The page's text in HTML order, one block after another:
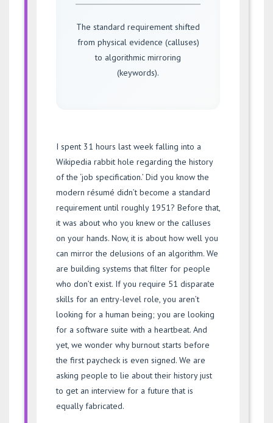
The standard requirement shifted
from physical evidence (calluses)
to algorithmic mirroring
(keywords).
I spent 31 hours last week falling into a
Wikipedia rabbit hole regarding the history
of the ‘job specification.’ Did you know the
modern résumé didn’t become a standard
requirement until roughly 1951? Before that,
it was about who you knew or the calluses
on your hands. Now, it is about how well you
can mirror the delusions of an algorithm. We
are building systems that filter for people
who don’t exist. If you require 51 disparate
skills for an entry-level role, you aren’t
looking for a human being; you are looking
for a software suite with a heartbeat. And
yet, we wonder why burnout starts before
the first paycheck is even signed. We are
asking people to lie about their history just
to get an interview for a future that is
equally fabricated.